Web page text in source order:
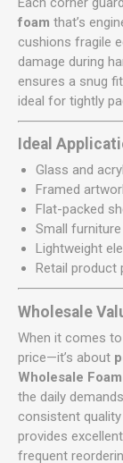
foam that’s
cushions fragile
damage during
ensures a snug
ideal for tightly
Ideal
Glass and
Framed
Flat-packed
Small
Lightweight
Retail product
Wholesale
When it comes
price—it’s about
Wholesale
the daily
consistent
provides
frequent